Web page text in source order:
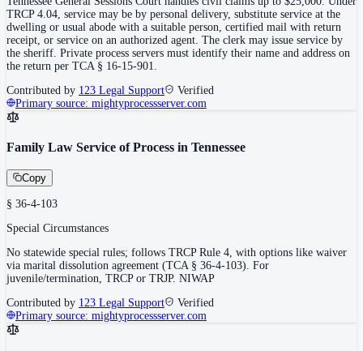
TRCP 4.04, service may be by personal delivery, substitute service at the
dwelling or usual abode with a suitable person, certified mail with return
receipt, or service on an authorized agent. The clerk may issue service by
the sheriff. Private process servers must identify their name and address on
the return per TCA § 16-15-901.
Contributed by 123 Legal Support
Verified
Primary source: mightyprocessserver.com
Family Law Service of Process in Tennessee
Copy
§ 36-4-103
Special Circumstances
No statewide special rules; follows TRCP Rule 4, with options like waiver
via marital dissolution agreement (TCA § 36-4-103). For
juvenile/termination, TRCP or TRJP. NIWAP
Contributed by 123 Legal Support
Verified
Primary source: mightyprocessserver.com